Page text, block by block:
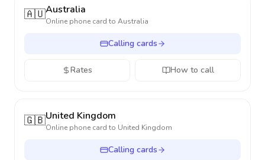
🇦🇺Australia
Online phone card to Australia
Calling cards
Rates How to call
🇬🇧United Kingdom
Online phone card to United Kingdom
Calling cards